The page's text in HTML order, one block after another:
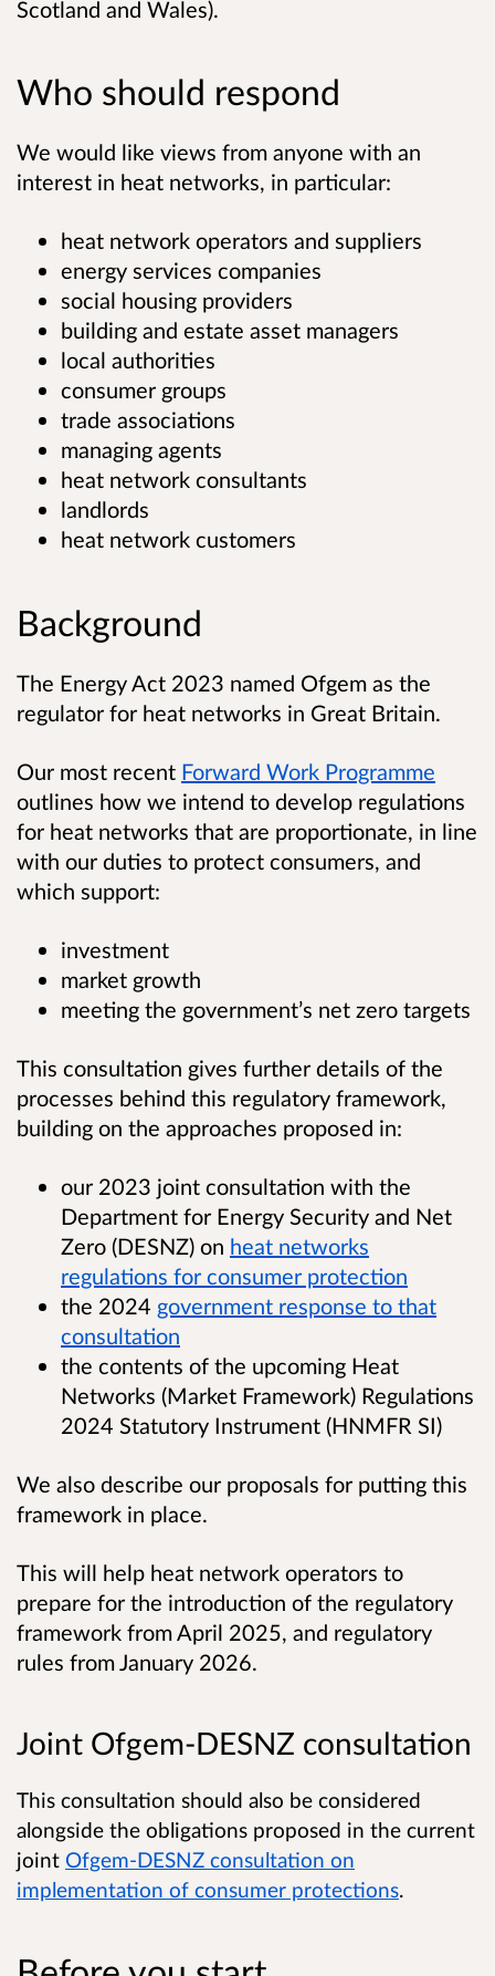
Scotland and Wales).
Who should respond
We would like views from anyone with an
interest in heat networks, in particular:
heat network operators and suppliers
energy services companies
social housing providers
building and estate asset managers
local authorities
consumer groups
trade associations
managing agents
heat network consultants
landlords
heat network customers
Background
The Energy Act 2023 named Ofgem as the
regulator for heat networks in Great Britain.
Our most recent Forward Work Programme
outlines how we intend to develop regulations
for heat networks that are proportionate, in line
with our duties to protect consumers, and
which support:
investment
market growth
meeting the government’s net zero targets
This consultation gives further details of the
processes behind this regulatory framework,
building on the approaches proposed in:
our 2023 joint consultation with the
Department for Energy Security and Net
Zero (DESNZ) on heat networks
regulations for consumer protection
the 2024 government response to that
consultation
the contents of the upcoming Heat
Networks (Market Framework) Regulations
2024 Statutory Instrument (HNMFR SI)
We also describe our proposals for putting this
framework in place.
This will help heat network operators to
prepare for the introduction of the regulatory
framework from April 2025, and regulatory
rules from January 2026.
Joint Ofgem-DESNZ consultation
This consultation should also be considered
alongside the obligations proposed in the current
joint Ofgem-DESNZ consultation on
implementation of consumer protections.